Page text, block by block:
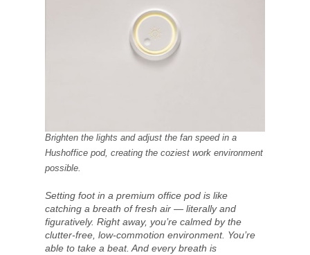
Brighten the lights and adjust the fan speed in a
Hushoffice pod, creating the coziest work environment
possible.
Setting foot in a premium office pod is like
catching a breath of fresh air — literally and
figuratively. Right away, you’re calmed by the
clutter-free, low-commotion environment. You’re
able to take a beat. And every breath is